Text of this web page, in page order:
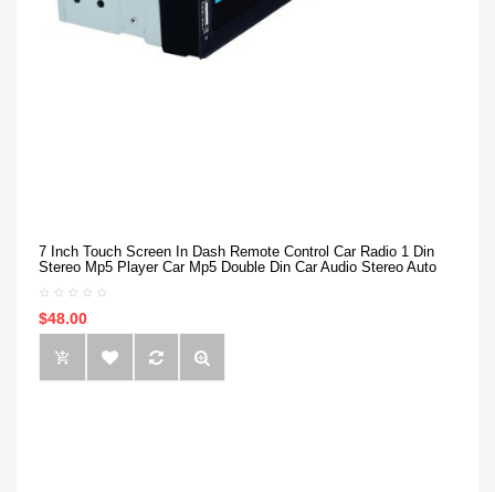
7 Inch Touch Screen In Dash Remote Control Car Radio 1 Din
Stereo Mp5 Player Car Mp5 Double Din Car Audio Stereo Auto
$48.00